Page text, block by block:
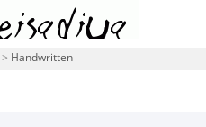
> Handwritten